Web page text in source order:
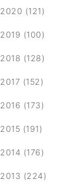
2020 (121)
2019 (100)
2018 (128)
2017 (152)
2016 (173)
2015 (191)
2014 (176)
2013 (224)